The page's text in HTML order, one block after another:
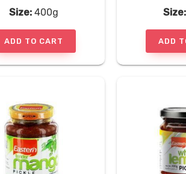
Size:400g
ADD TO CART
Size:
ADD